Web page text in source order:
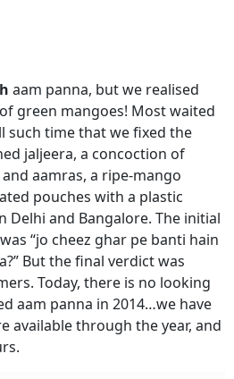
aam panna, but we realised
green mangoes! Most waited
time that we fixed the
jaljeera, a concoction of
aamras, a ripe-mango
pouches with a plastic
Delhi and Bangalore. The initial
“jo cheez ghar pe banti hain
But the final verdict was
Today, there is no looking
aam panna in 2014…we have
available through the year, and